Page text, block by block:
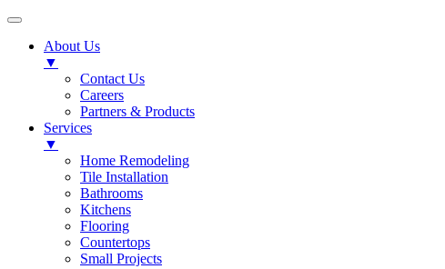
About Us
▼
Contact Us
Careers
Partners & Products
Services
▼
Home Remodeling
Tile Installation
Bathrooms
Kitchens
Flooring
Countertops
Small Projects